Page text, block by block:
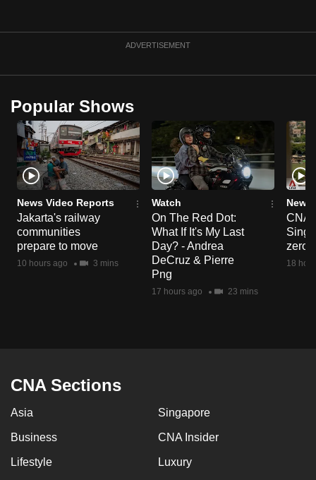
ADVERTISEMENT
Popular Shows
News Video Reports
Jakarta's railway
communities
prepare to move
10 hours ago 3 mins
Watch
On The Red Dot:
What If It's My Last
Day? - Andrea
DeCruz & Pierre
Png
17 hours ago 23 mins
News
CNA
zero
18
CNA Sections
Asia Singapore
Business CNA Insider
Lifestyle Luxury
upgrade
browser
or,
for
the
finest
experience,
download
the
mobile
app.
issues?
Contact